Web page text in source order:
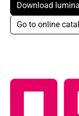
Download
Go to online